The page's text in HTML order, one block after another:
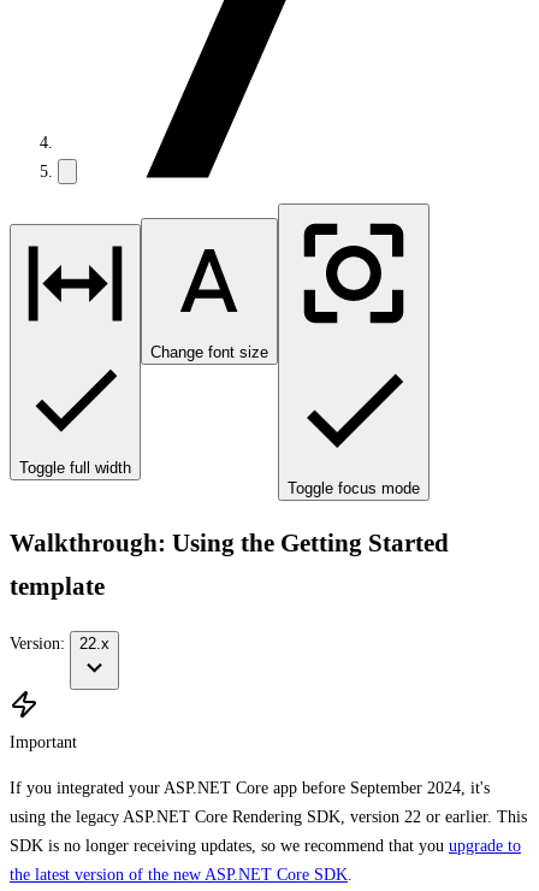
Toggle full width
Change font size
Toggle focus mode
Walkthrough: Using the Getting Started
template
Version: 22.x
Important
If you integrated your ASP.NET Core app before September 2024, it's
using the legacy ASP.NET Core Rendering SDK, version 22 or earlier. This
SDK is no longer receiving updates, so we recommend that you upgrade to
the latest version of the new ASP.NET Core SDK